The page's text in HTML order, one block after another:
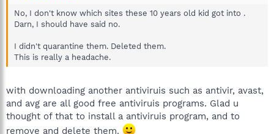
No, I don't know which sites these 10 years old kid got into .
Darn, I should have said no.
I didn't quarantine them. Deleted them.
This is really a headache.
with downloading another antiviruis such as antivir, avast,
and avg are all good free antiviruis programs. Glad u
thought of that to install a antiviruis program, and to
remove and delete them.